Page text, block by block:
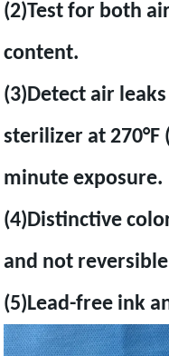
(2)Test for both
content.
(3)Detect air
sterilizer at 270°F
minute exposure.
(4)Distinctive
and not
(5)Lead-free ink